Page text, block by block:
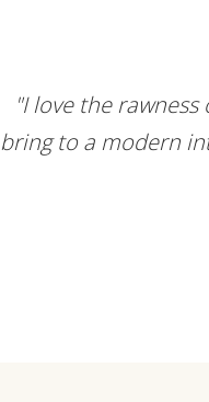
"I love the
bring to a modern